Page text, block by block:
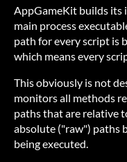
AppGameKit builds its
main process
path for every script is
which means every
This obviously is not
monitors all methods
paths that are relative
absolute ("raw") paths
being executed.